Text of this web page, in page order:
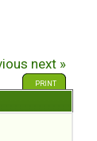
next »
PRINT